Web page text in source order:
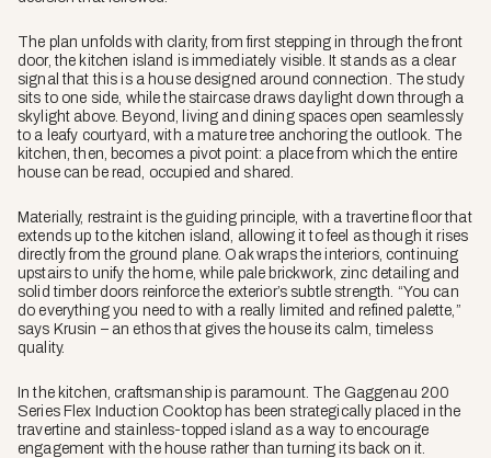
The plan unfolds with clarity, from first stepping in through the front
door, the kitchen island is immediately visible. It stands as a clear
signal that this is a house designed around connection. The study
sits to one side, while the staircase draws daylight down through a
skylight above. Beyond, living and dining spaces open seamlessly
to a leafy courtyard, with a mature tree anchoring the outlook. The
kitchen, then, becomes a pivot point: a place from which the entire
house can be read, occupied and shared.
Materially, restraint is the guiding principle, with a travertine floor that
extends up to the kitchen island, allowing it to feel as though it rises
directly from the ground plane. Oak wraps the interiors, continuing
upstairs to unify the home, while pale brickwork, zinc detailing and
solid timber doors reinforce the exterior’s subtle strength. “You can
do everything you need to with a really limited and refined palette,”
says Krusin – an ethos that gives the house its calm, timeless
quality.
In the kitchen, craftsmanship is paramount. The Gaggenau 200
Series Flex Induction Cooktop has been strategically placed in the
travertine and stainless-topped island as a way to encourage
engagement with the house rather than turning its back on it.